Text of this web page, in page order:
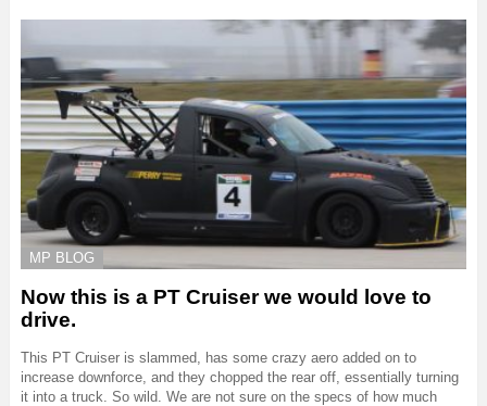
MP BLOG
Now this is a PT Cruiser we would love to
drive.
This PT Cruiser is slammed, has some crazy aero added on to
increase downforce, and they chopped the rear off, essentially turning
it into a truck. So wild. We are not sure on the specs of how much